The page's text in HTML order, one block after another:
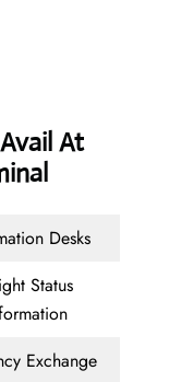
At
Desks
Status
Exchange